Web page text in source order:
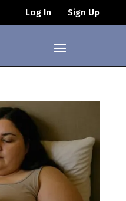
Log In Sign Up